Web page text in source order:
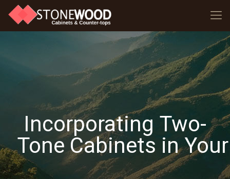
Incorporating Two-
Tone Cabinets in